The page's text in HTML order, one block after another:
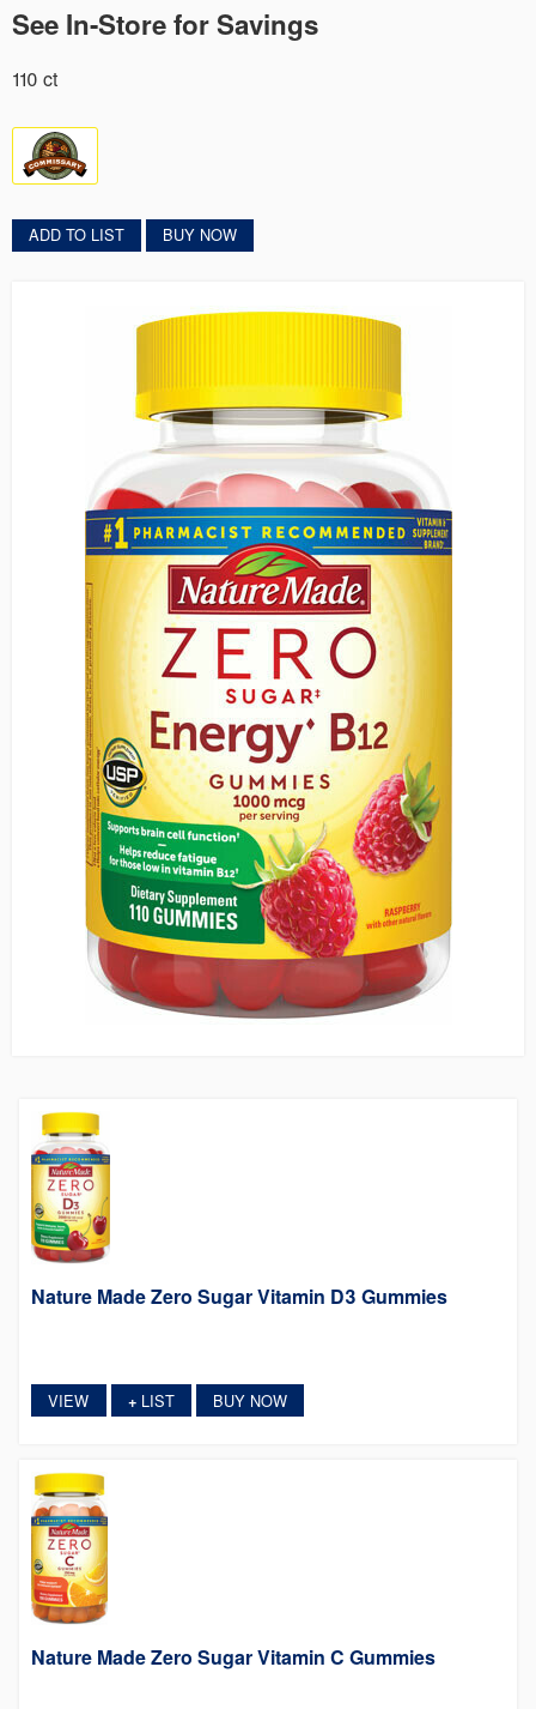
See In-Store for Savings
110 ct
ADD TO LIST BUY NOW
Nature Made Zero Sugar Vitamin D3 Gummies
VIEW +LIST BUY NOW
Nature Made Zero Sugar Vitamin C Gummies